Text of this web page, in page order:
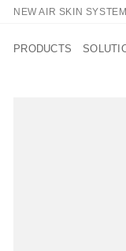
Skip
content
NEW AIR SKIN
PRODUCTS